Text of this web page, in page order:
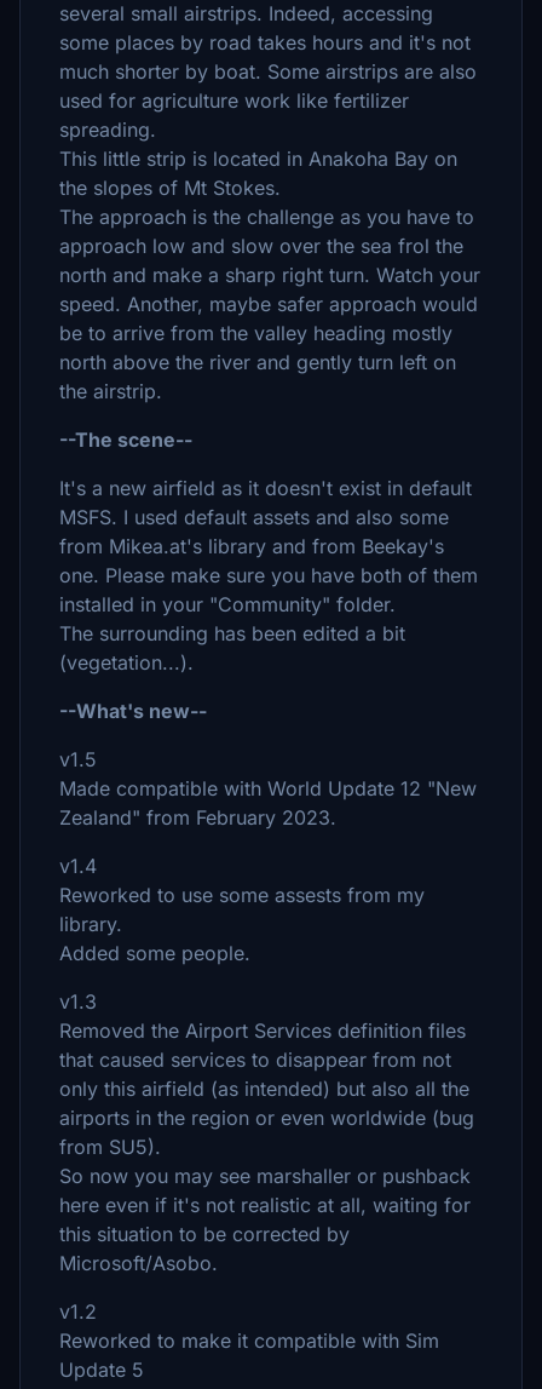
several small airstrips. Indeed, accessing
some places by road takes hours and it's not
much shorter by boat. Some airstrips are also
used for agriculture work like fertilizer
spreading.
This little strip is located in Anakoha Bay on
the slopes of Mt Stokes.
The approach is the challenge as you have to
approach low and slow over the sea frol the
north and make a sharp right turn. Watch your
speed. Another, maybe safer approach would
be to arrive from the valley heading mostly
north above the river and gently turn left on
the airstrip.
--The scene--
It's a new airfield as it doesn't exist in default
MSFS. I used default assets and also some
from Mikea.at's library and from Beekay's
one. Please make sure you have both of them
installed in your "Community" folder.
The surrounding has been edited a bit
(vegetation...).
--What's new--
v1.5
Made compatible with World Update 12 "New
Zealand" from February 2023.
v1.4
Reworked to use some assests from my
library.
Added some people.
v1.3
Removed the Airport Services definition files
that caused services to disappear from not
only this airfield (as intended) but also all the
airports in the region or even worldwide (bug
from SU5).
So now you may see marshaller or pushback
here even if it's not realistic at all, waiting for
this situation to be corrected by
Microsoft/Asobo.
v1.2
Reworked to make it compatible with Sim
Update 5